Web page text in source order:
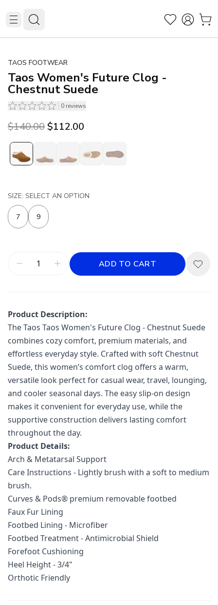
TAOS FOOTWEAR
Taos Women's Future Clog -
Chestnut Suede
0 reviews
Original price was $140.00.
$140.00Current price is $112.00.
$112.00
SIZE: SELECT AN OPTION
7 9
ADD TO CART
Product Description:
TheTaos Taos Women's Future Clog - Chestnut Suede
combines cozy comfort, premium materials, and
effortless everyday style. Crafted with soft Chestnut
Suede, this women’s comfort clog offers a warm,
versatile look perfect for casual wear, travel, lounging,
and cooler seasonal days. The easy slip-on design
makes it convenient for everyday use, while the
supportive construction delivers lasting comfort
throughout the day.
Product Details:
Arch & Metatarsal Support
Care Instructions - Lightly brush with a soft to medium
brush.
Curves & Pods® premium removable footbed
Faux Fur Lining
Footbed Lining - Microfiber
Footbed Treatment - Antimicrobial Shield
Forefoot Cushioning
Heel Height - 3/4"
Orthotic Friendly